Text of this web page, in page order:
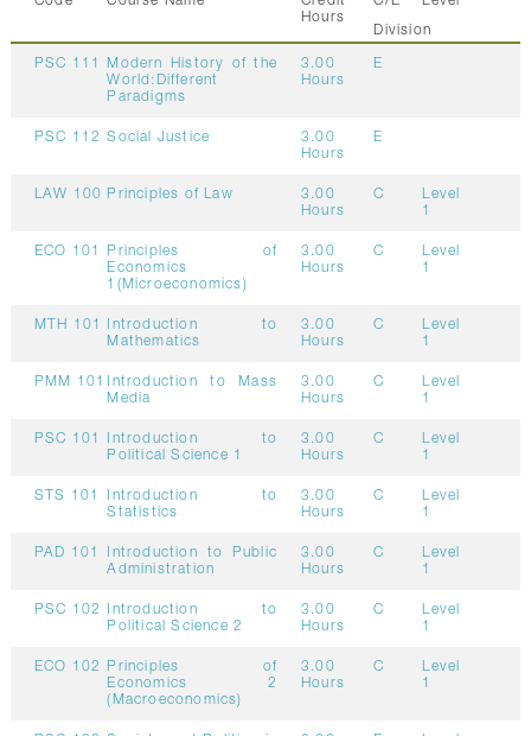
Hours
Division
PSC 111
Modern History of the
World:Different
Paradigms
3.00
Hours
E
PSC 112 Social Justice
3.00
Hours
E
LAW 100 Principles of Law
3.00
Hours
C
Level
1
ECO 101
Principles of
Economics
1(Microeconomics)
3.00
Hours
C
Level
1
MTH 101
Introduction to
Mathematics
3.00
Hours
C
Level
1
PMM 101
Introduction to Mass
Media
3.00
Hours
C
Level
1
PSC 101
Introduction to
Political Science 1
3.00
Hours
C
Level
1
STS 101
Introduction to
Statistics
3.00
Hours
C
Level
1
PAD 101
Introduction to Public
Administration
3.00
Hours
C
Level
1
PSC 102
Introduction to
Political Science 2
3.00
Hours
C
Level
1
ECO 102
Principles of
Economics 2
(Macroeconomics)
3.00
Hours
C
Level
1